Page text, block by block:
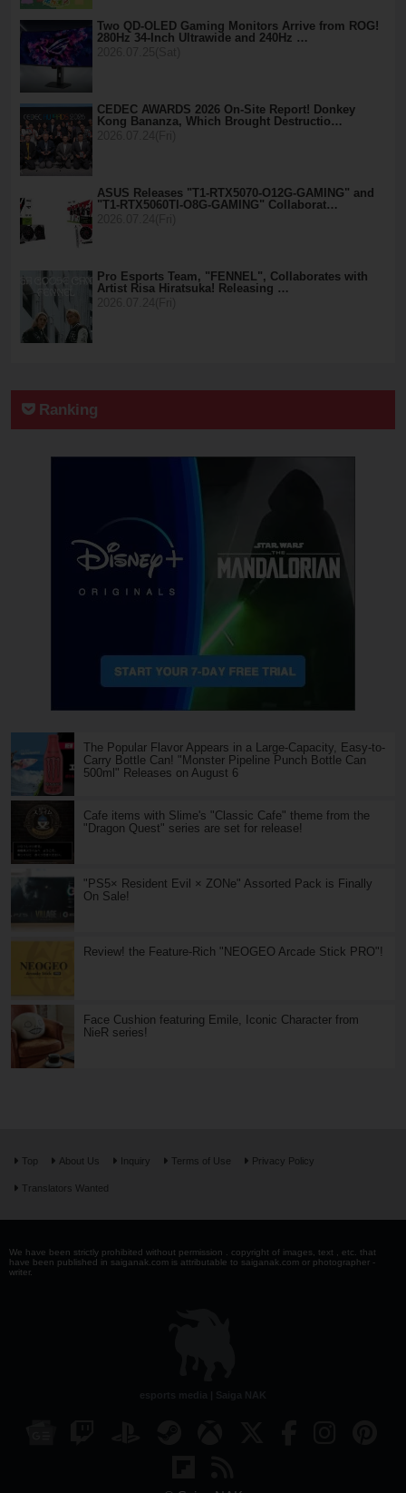
Two QD-OLED Gaming Monitors Arrive from ROG!
280Hz 34-Inch Ultrawide and 240Hz …
CEDEC AWARDS 2026 On-Site Report! Donkey
Kong Bananza, Which Brought Destructio…
ASUS Releases "T1-RTX5070-O12G-GAMING" and
"T1-RTX5060TI-O8G-GAMING" Collaborat…
Pro Esports Team, "FENNEL", Collaborates with
Artist Risa Hiratsuka! Releasing …
Ranking
The Popular Flavor Appears in a Large-Capacity, Easy-to-
Carry Bottle Can! "Monster Pipeline Punch Bottle Can
500ml" Releases on August 6
Cafe items with Slime's "Classic Cafe" theme from the
"Dragon Quest" series are set for release!
"PS5× Resident Evil × ZONe" Assorted Pack is Finally
On Sale!
Review! the Feature-Rich "NEOGEO Arcade Stick PRO"!
Face Cushion featuring Emile, Iconic Character from
NieR series!
Top About Us Inquiry Terms of Use Privacy Policy
Translators Wanted
We have been strictly prohibited without permission . copyright of images, text , etc. that
have been published in saiganak.com is attributable to saiganak.com or photographer -
writer.